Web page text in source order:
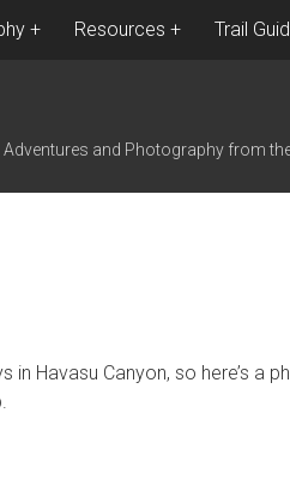
Resources Trail
Adventures and Photography from
Havasu Canyon, so here’s a